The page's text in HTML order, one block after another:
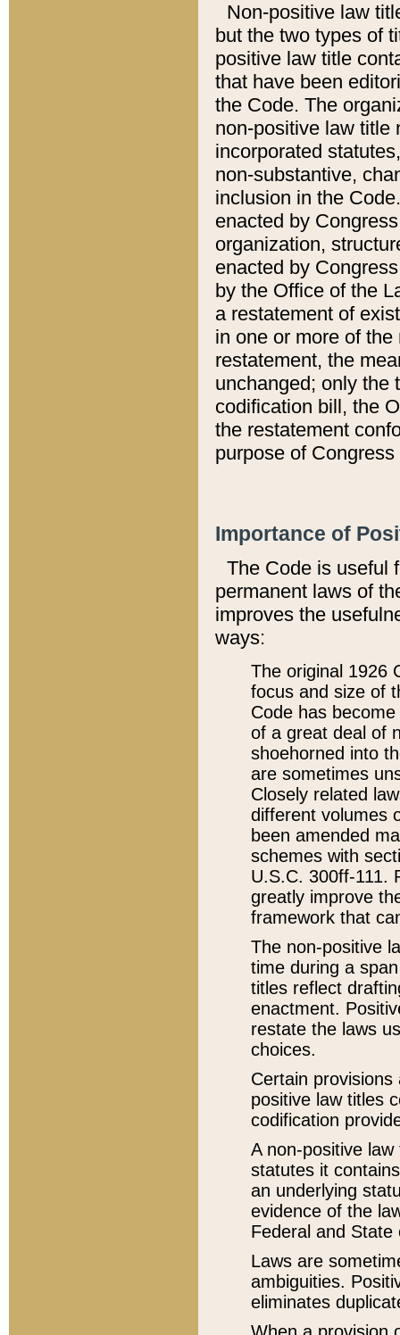
Non-positive law
but the two types of
positive law title
that have been
the Code. The
non-positive law title
incorporated
non-substantive,
inclusion in the
enacted by
organization,
enacted by
by the Office of the
a restatement of
in one or more of
restatement, the
unchanged; only the
codification bill, the
the restatement
purpose of
Importance of
The Code is useful
permanent laws of
improves the
ways:
The original 1926
focus and size of
Code has
of a great deal of
shoehorned into
are sometimes
Closely related
different volumes
been amended
schemes with
U.S.C. 300ff-111.
greatly improve
framework that
The non-positive
time during a
titles reflect
enactment.
restate the laws
choices.
Certain
positive law titles
codification
A non-positive
statutes it
an underlying
evidence of the
Federal and State
Laws are
ambiguities.
eliminates